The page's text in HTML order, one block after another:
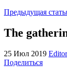
Предыдущая
The
25 Июл 2019 Editor
Поделиться